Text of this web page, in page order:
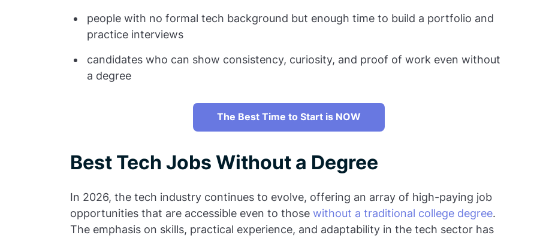
people with no formal tech background but enough time to build a portfolio and
practice interviews
candidates who can show consistency, curiosity, and proof of work even without
a degree
The Best Time to Start is NOW
Best Tech Jobs Without a Degree
In 2026, the tech industry continues to evolve, offering an array of high-paying job
opportunities that are accessible even to those without a traditional college degree.
The emphasis on skills, practical experience, and adaptability in the tech sector has